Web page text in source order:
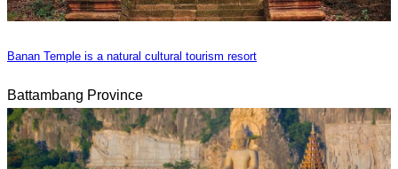
Banan Temple is a natural cultural tourism resort
Battambang Province